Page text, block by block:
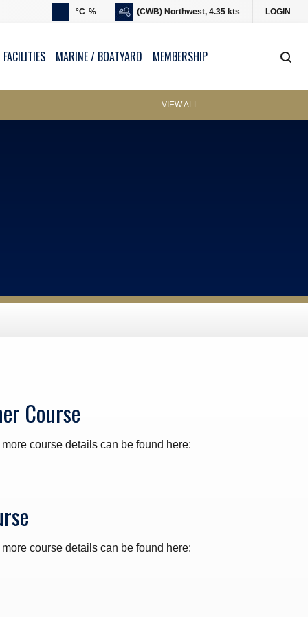
°C % (CWB) Northwest, 4.35 kts LOGIN
MARINE / BOATYARD MEMBERSHIP
VIEW ALL
Course
course details can be found here:
course details can be found here: